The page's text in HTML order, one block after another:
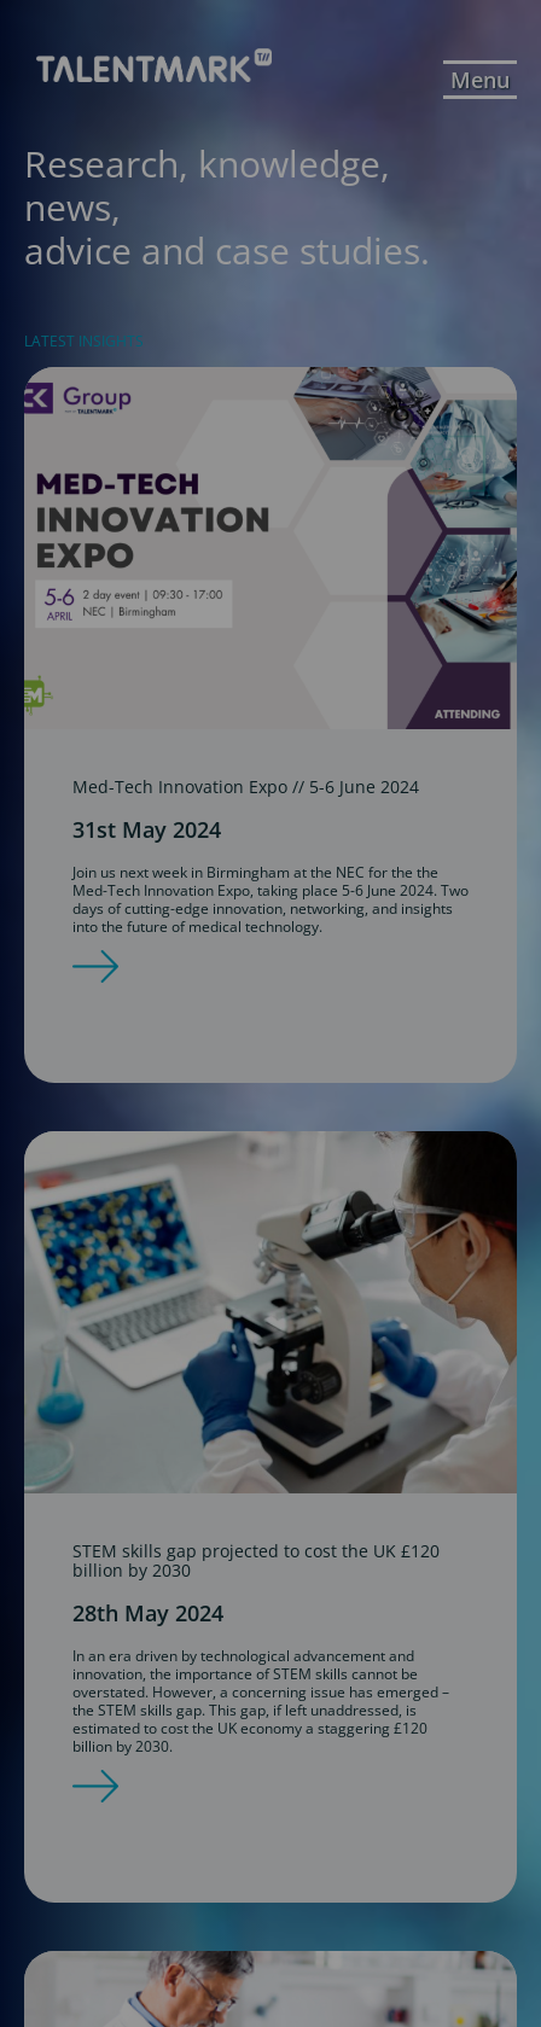
Menu
Research, knowledge,
news,
advice and case studies.
LATEST INSIGHTS
Med-Tech Innovation Expo // 5-6 June 2024
31st May 2024
Join us next week in Birmingham at the NEC for the the
Med-Tech Innovation Expo, taking place 5-6 June 2024. Two
days of cutting-edge innovation, networking, and insights
into the future of medical technology.
STEM skills gap projected to cost the UK £120
billion by 2030
28th May 2024
In an era driven by technological advancement and
innovation, the importance of STEM skills cannot be
overstated. However, a concerning issue has emerged –
the STEM skills gap. This gap, if left unaddressed, is
estimated to cost the UK economy a staggering £120
billion by 2030.